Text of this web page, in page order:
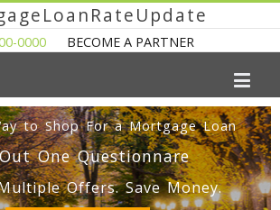
0000 BECOME A PARTNER
to Shop For a Mortgage Loan
One Questionnare
Offers. Save Money.